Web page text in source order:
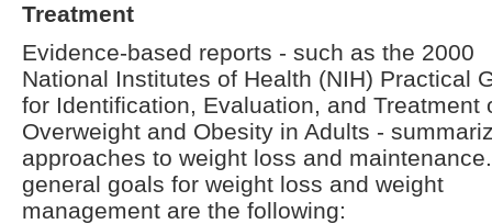
Treatment
Evidence-based reports - such as the 2000
National Institutes of Health (NIH) Practical
for Identification, Evaluation, and Treatment
Overweight and Obesity in Adults -
approaches to weight loss and
general goals for weight loss and weight
management are the following: